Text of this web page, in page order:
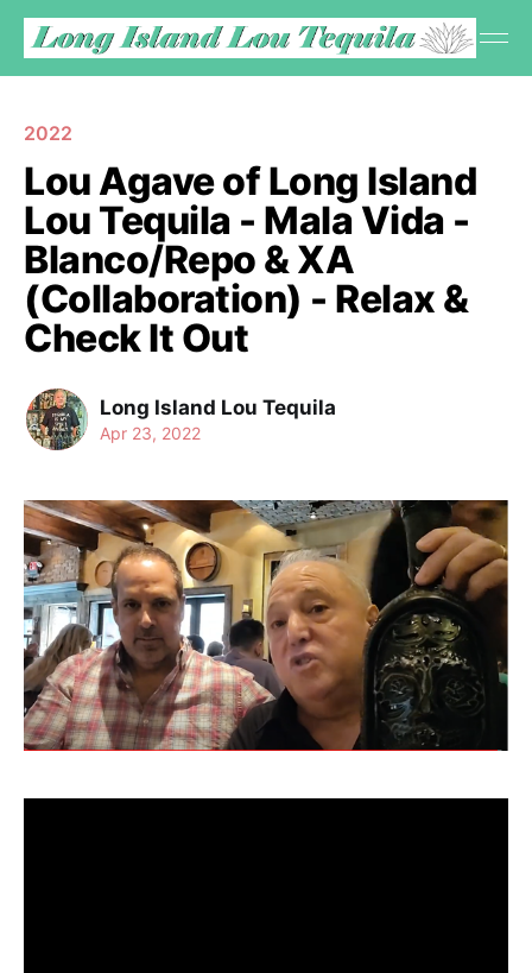
2022
Lou Agave of Long Island
Lou Tequila - Mala Vida -
Blanco/Repo & XA
(Collaboration) - Relax &
Check It Out
Long Island Lou Tequila
Apr 23, 2022